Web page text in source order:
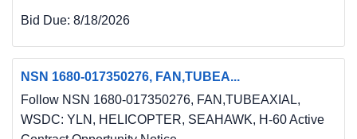
Bid Due: 8/18/2026
NSN 1680-017350276, FAN,TUBEA...
Follow NSN 1680-017350276, FAN,TUBEAXIAL,
WSDC: YLN, HELICOPTER, SEAHAWK, H-60 Active